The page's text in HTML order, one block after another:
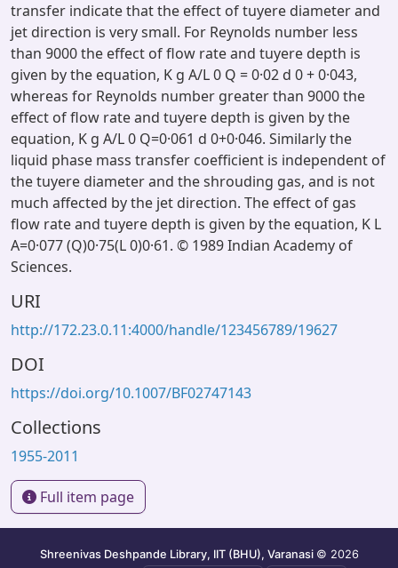
transfer indicate that the effect of tuyere diameter and
jet direction is very small. For Reynolds number less
than 9000 the effect of flow rate and tuyere depth is
given by the equation, K g A/L 0 Q = 0·02 d 0 + 0·043,
whereas for Reynolds number greater than 9000 the
effect of flow rate and tuyere depth is given by the
equation, K g A/L 0 Q=0·061 d 0+0·046. Similarly the
liquid phase mass transfer coefficient is independent of
the tuyere diameter and the shrouding gas, and is not
much affected by the jet direction. The effect of gas
flow rate and tuyere depth is given by the equation, K L
A=0·077 (Q)0·75(L 0)0·61. © 1989 Indian Academy of
Sciences.
URI
http://172.23.0.11:4000/handle/123456789/19627
DOI
https://doi.org/10.1007/BF02747143
Collections
1955-2011
Full item page
Shreenivas Deshpande Library, IIT (BHU), Varanasi © 2026